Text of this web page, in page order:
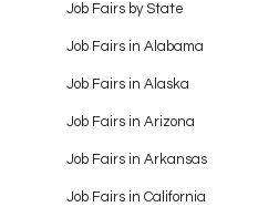
Job Fairs by State
Job Fairs in Alabama
Job Fairs in Alaska
Job Fairs in Arizona
Job Fairs in Arkansas
Job Fairs in California